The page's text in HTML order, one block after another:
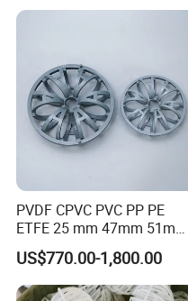
PVDF CPVC PVC PP PE
ETFE 25 mm 47mm 51mm
78mm 2K 3K Tower Packing
Teller Rosette Ring
US$770.00-1,800.00